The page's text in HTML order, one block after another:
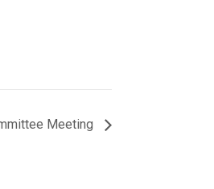
Meeting